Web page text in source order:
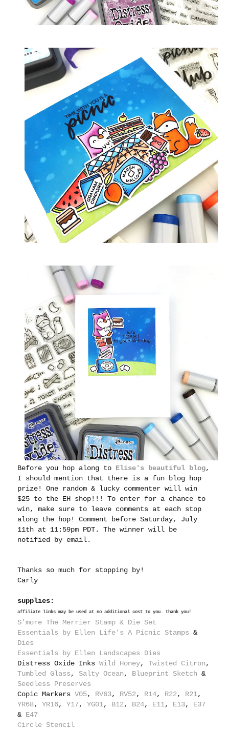
Before you hop along to Elise's beautiful blog,
I should mention that there is a fun blog hop
prize! One random & lucky commenter will win
$25 to the EH shop!!! To enter for a chance to
win, make sure to leave comments at each stop
along the hop! Comment before Saturday, July
11th at 11:59pm PDT. The winner will be
notified by email.
Thanks so much for stopping by!
Carly
supplies:
affiliate links may be used at no additional cost to you. thank you!
S'more The Merrier Stamp & Die Set
Essentials by Ellen Life's A Picnic Stamps &
Dies
Essentials by Ellen Landscapes Dies
Distress Oxide InksWild Honey,Twisted Citron,
Tumbled Glass, Salty Ocean, Blueprint Sketch &
Seedless Preserves
Copic MarkersV05, RV63, RV52, R14, R22, R21,
YR68,YR16,Y17,YG01, B12, B24, E11, E13, E37
& E47
Circle Stencil